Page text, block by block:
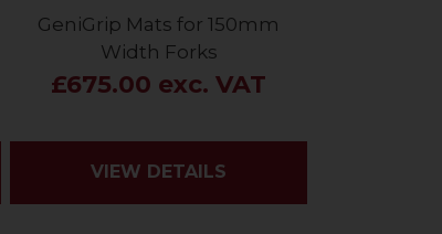
GeniGrip Mats for 150mm
Width Forks
£675.00 exc. VAT
VIEW DETAILS